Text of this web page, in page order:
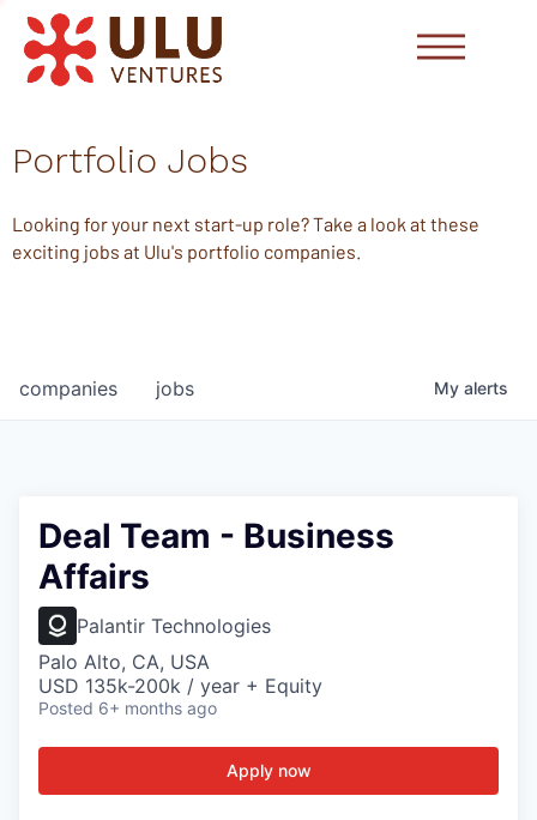
Portfolio Jobs
Looking for your next start-up role? Take a look at these
exciting jobs at Ulu's portfolio companies.
jobs
companies My alerts
Deal Team - Business
Affairs
Palantir Technologies
Palo Alto, CA, USA
USD 135k-200k / year + Equity
Posted 6+ months ago
Apply now